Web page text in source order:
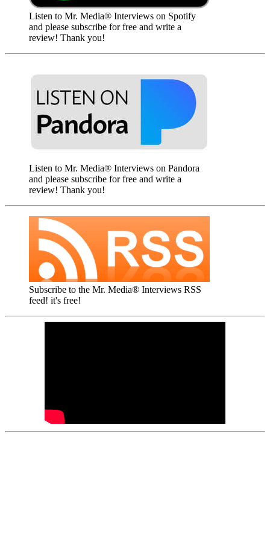
Listen to Mr. Media® Interviews on Spotify
and please subscribe for free and write a
review! Thank you!
Listen to Mr. Media® Interviews on Pandora
and please subscribe for free and write a
review! Thank you!
Subscribe to the Mr. Media® Interviews RSS
feed! it's free!